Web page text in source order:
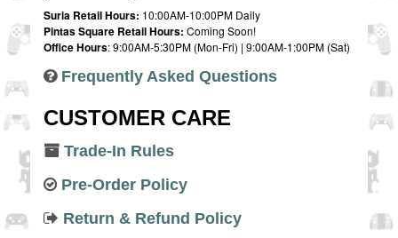
Suria Retail Hours: 10:00AM-10:00PM Daily
Pintas Square Retail Hours: Coming Soon!
Office Hours: 9:00AM-5:30PM (Mon-Fri) | 9:00AM-1:00PM (Sat)
Frequently Asked Questions
CUSTOMER CARE
Trade-In Rules
Pre-Order Policy
Return & Refund Policy